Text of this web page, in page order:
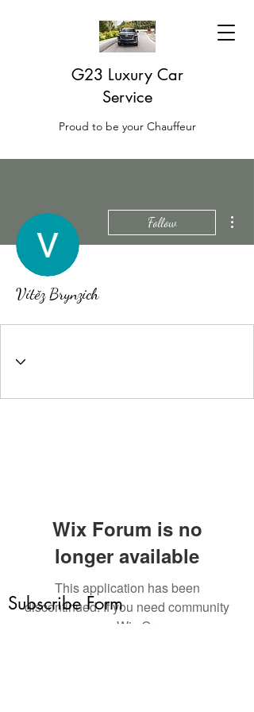
G23 Luxury Car
Service
Proud to be your Chauffeur
Follow
Vítěz Brynzich
Wix Forum is no
longer available
This application has been
discontinued. If you need community
app use Wix Groups.
Subscribe Form